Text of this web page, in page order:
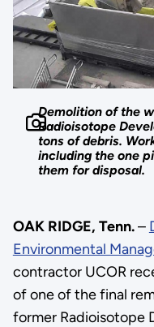
Demolition of the
Radioisotope
tons of debris.
including the one
them for disposal.
OAK RIDGE, Tenn.–
Environmental
contractor UCOR
of one of the final
former Radioisotope